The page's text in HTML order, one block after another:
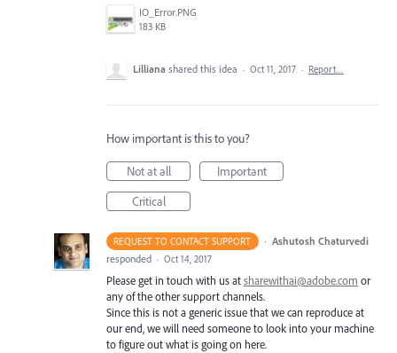
IO_Error.PNG
183 KB
Lilliana shared this idea · Oct 11, 2017 · Report…
How important is this to you?
Not at all
Important
Critical
REQUEST TO CONTACT SUPPORT · Ashutosh Chaturvedi
responded · Oct 14, 2017
Please get in touch with us atsharewithai@adobe.com or
any of the other support channels.
Since this is not a generic issue that we can reproduce at
our end, we will need someone to look into your machine
to figure out what is going on here.